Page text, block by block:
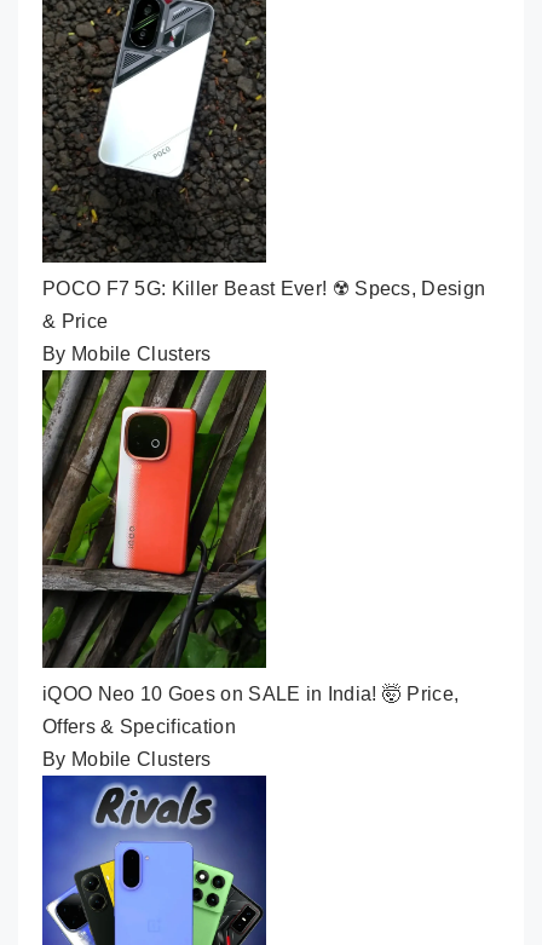
POCO F7 5G: Killer Beast Ever! ☢️ Specs, Design
& Price
By Mobile Clusters
iQOO Neo 10 Goes on SALE in India! 🤯 Price,
Offers & Specification
By Mobile Clusters